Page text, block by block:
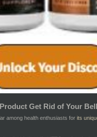
Get Rid of Your
among health enthusiasts for its